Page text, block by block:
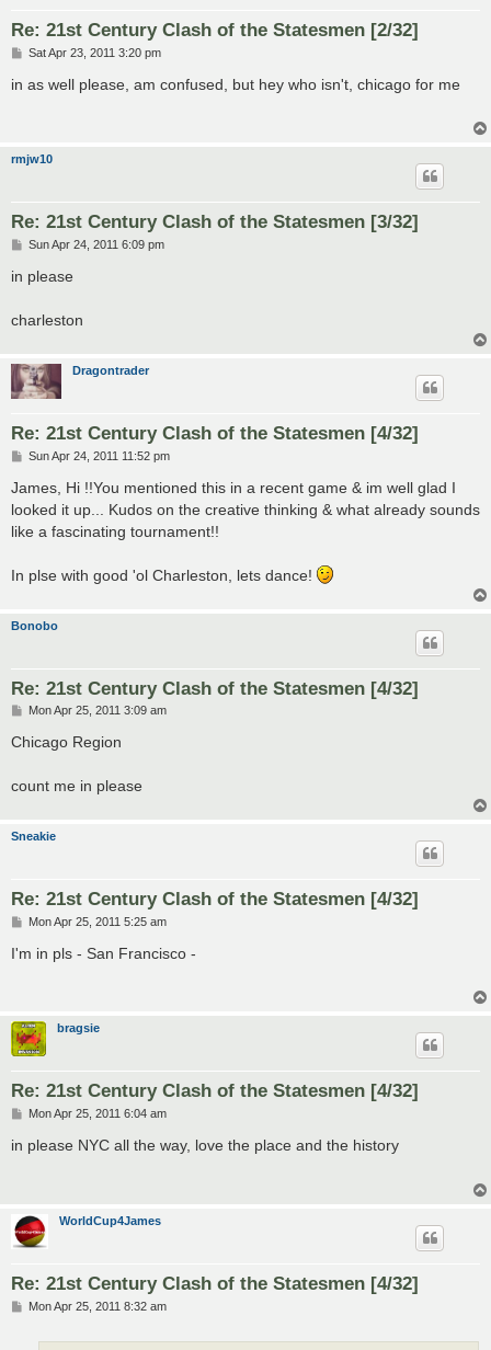
Re: 21st Century Clash of the Statesmen [2/32]
P
s
Sat Apr 23, 2011 3:20 pm
in as well please, am confused, but hey who isn't, chicago for me
rmjw10
Re: 21st Century Clash of the Statesmen [3/32]
P
s
Sun Apr 24, 2011 6:09 pm
in please
charleston
Dragontrader
Re: 21st Century Clash of the Statesmen [4/32]
P
s
t
Sun Apr 24, 2011 11:52 pm
James, Hi !!You mentioned this in a recent game & im well glad I
looked it up... Kudos on the creative thinking & what already sounds
like a fascinating tournament!!
In plse with good 'ol Charleston, lets dance!
Bonobo
Re: 21st Century Clash of the Statesmen [4/32]
P
s
Mon Apr 25, 2011 3:09 am
Chicago Region
count me in please
Sneakie
Re: 21st Century Clash of the Statesmen [4/32]
P
s
t
Mon Apr 25, 2011 5:25 am
I'm in pls - San Francisco -
bragsie
Re: 21st Century Clash of the Statesmen [4/32]
P
s
Mon Apr 25, 2011 6:04 am
in please NYC all the way, love the place and the history
WorldCup4James
Re: 21st Century Clash of the Statesmen [4/32]
PMon Apr 25, 2011 8:32 am